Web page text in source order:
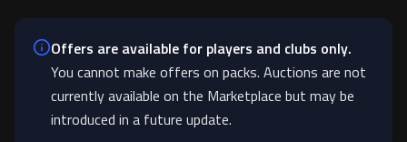
Offers are available for players and clubs only.
You cannot make offers on packs. Auctions are not
currently available on the Marketplace but may be
introduced in a future update.